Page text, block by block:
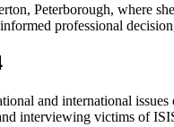
Peterborough, where
professional
and international
interviewing victims of